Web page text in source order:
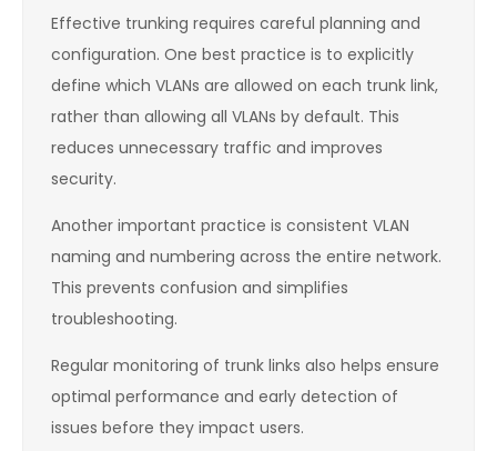
Effective trunking requires careful planning and
configuration. One best practice is to explicitly
define which VLANs are allowed on each trunk link,
rather than allowing all VLANs by default. This
reduces unnecessary traffic and improves
security.
Another important practice is consistent VLAN
naming and numbering across the entire network.
This prevents confusion and simplifies
troubleshooting.
Regular monitoring of trunk links also helps ensure
optimal performance and early detection of
issues before they impact users.